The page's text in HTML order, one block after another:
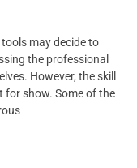
may decide to
the professional
However, the skill
for show. Some of the